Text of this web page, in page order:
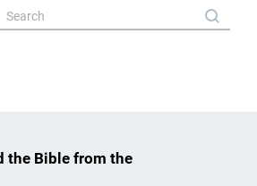
the Bible from the